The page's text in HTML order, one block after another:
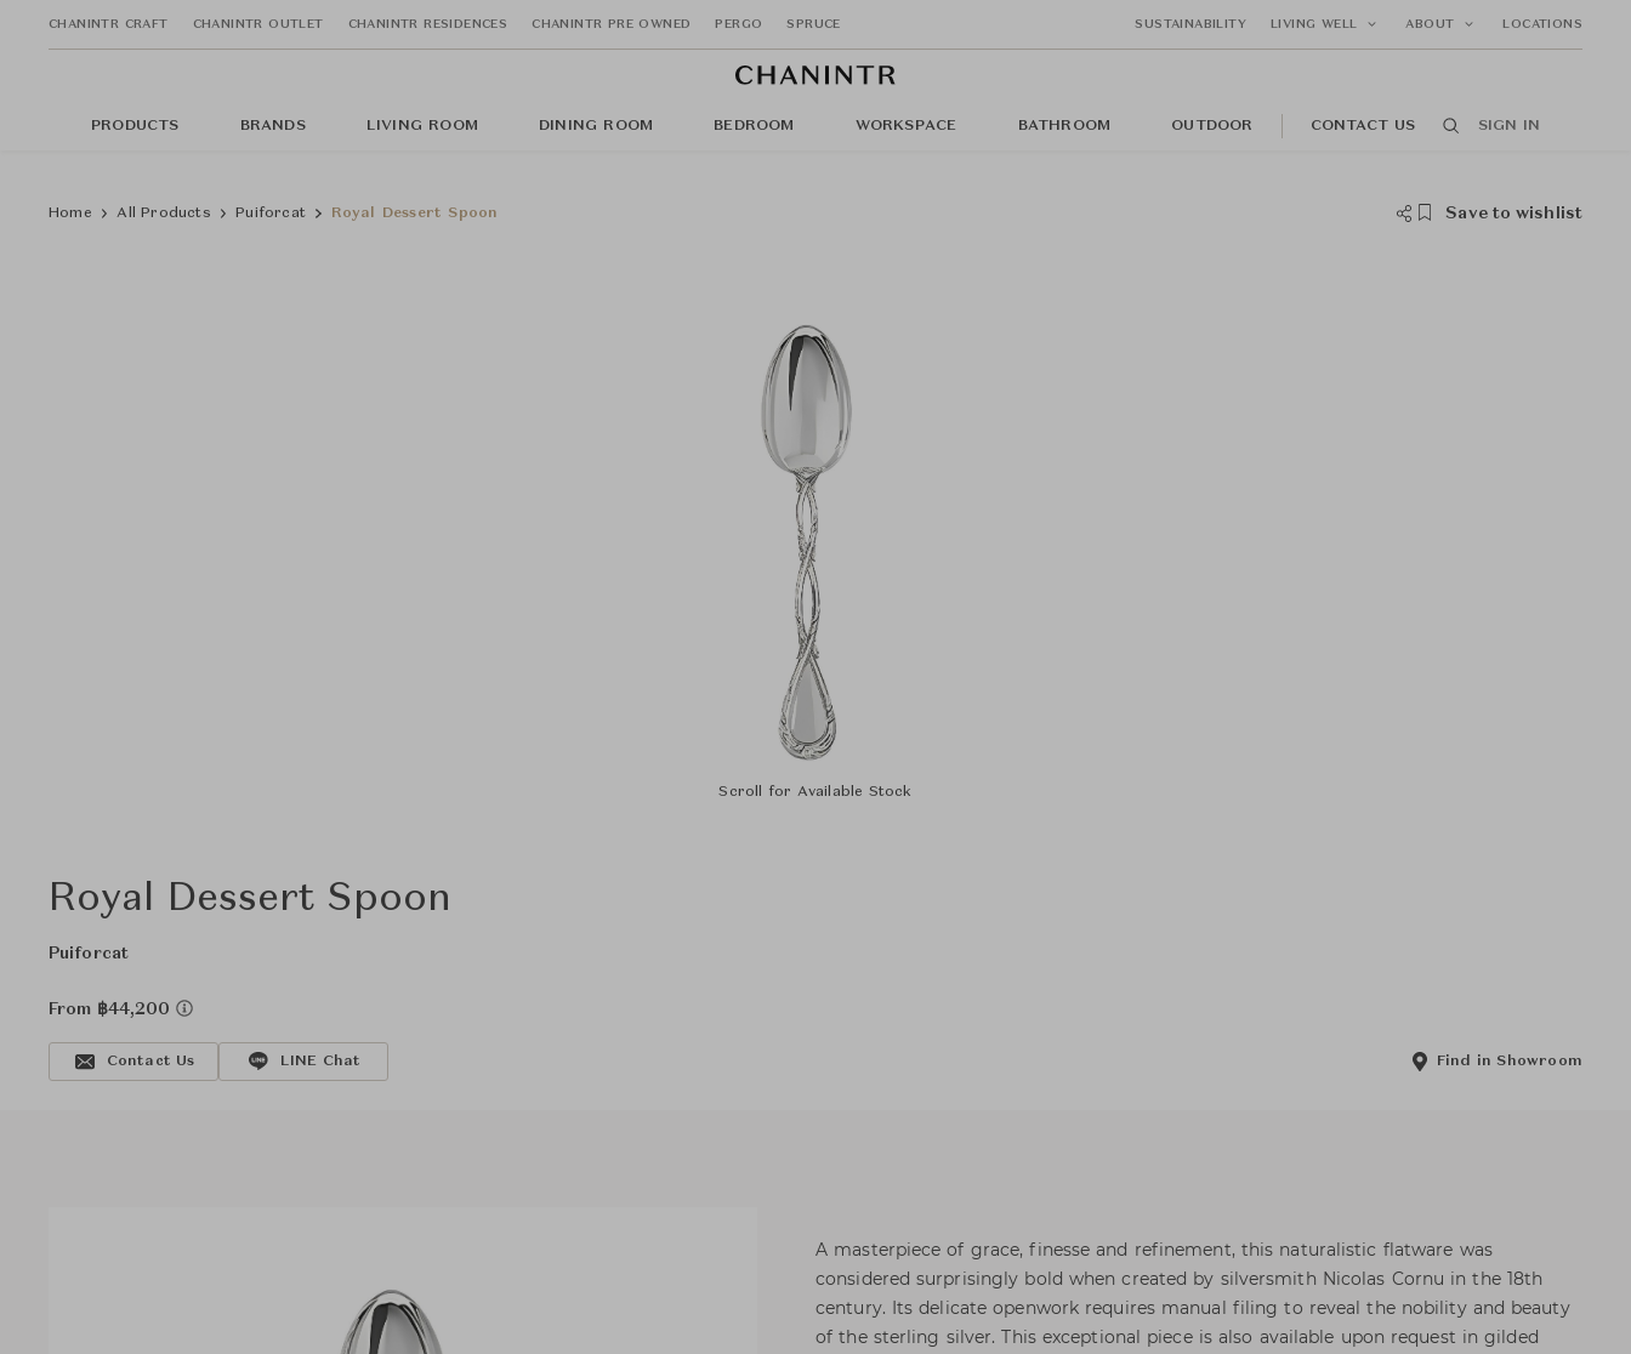
CHANINTR CRAFT CHANINTR OUTLET CHANINTR RESIDENCES CHANINTR PRE OWNED PERGO SPRUCE SUSTAINABILITY LIVING WELL ABOUT LOCATIONS
PRODUCTS BRANDS LIVING ROOM DINING ROOM BEDROOM WORKSPACE BATHROOM OUTDOOR CONTACT US SIGN IN
Home All Products Puiforcat Royal Dessert Spoon Save to wishlist
Scroll for Available Stock
Royal Dessert Spoon
Puiforcat
From ฿44,200
Contact Us LINE Chat Find in Showroom
A masterpiece of grace, finesse and refinement, this naturalistic flatware was
considered surprisingly bold when created by silversmith Nicolas Cornu in the 18th
century. Its delicate openwork requires manual filing to reveal the nobility and beauty
of the sterling silver. This exceptional piece is also available upon request in gilded